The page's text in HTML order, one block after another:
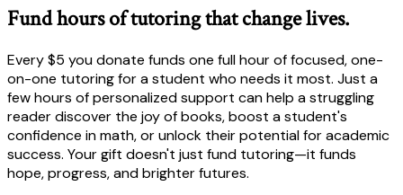
Fund hours of tutoring that change lives.
Every $5 you donate funds one full hour of focused, one-
on-one tutoring for a student who needs it most. Just a
few hours of personalized support can help a struggling
reader discover the joy of books, boost a student's
confidence in math, or unlock their potential for academic
success. Your gift doesn't just fund tutoring—it funds
hope, progress, and brighter futures.